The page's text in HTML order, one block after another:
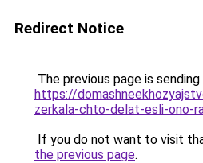
Redirect Notice
The previous page is
https://
zerkala-chto-delat-esli-ono-
If you do not want to visit
the previous page.